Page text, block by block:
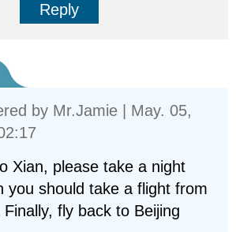
Reply
by Mr.Jamie | May. 05,
Xian, please take a night
you should take a flight from
fly back to Beijing